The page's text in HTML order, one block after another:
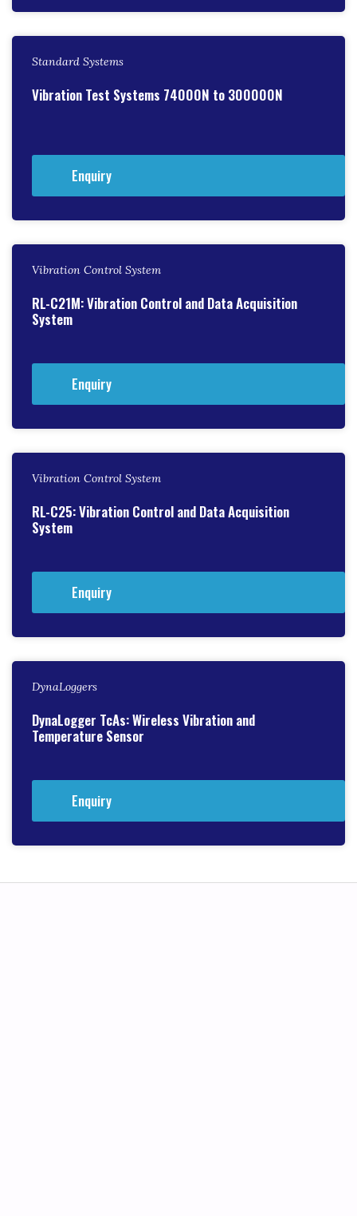
Standard Systems
Vibration Test Systems 74000N to 300000N
Enquiry
Vibration Control System
RL-C21M: Vibration Control and Data Acquisition
System
Enquiry
Vibration Control System
RL-C25: Vibration Control and Data Acquisition
System
Enquiry
DynaLoggers
DynaLogger TcAs: Wireless Vibration and
Temperature Sensor
Enquiry